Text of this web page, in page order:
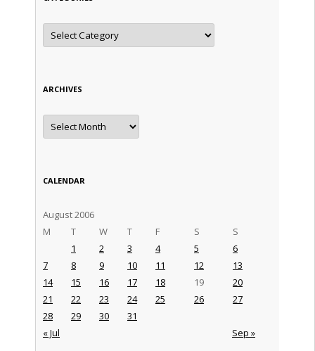
Categories
ARCHIVES
Archives
CALENDAR
August 2006
M
T W T F S S
« Jul Sep »
1 2 3 4 5
6
7
8 9 10 11 12
13
14
15 16 17 18 19
20
21
22 23 24 25 26
27
28
29 30 31